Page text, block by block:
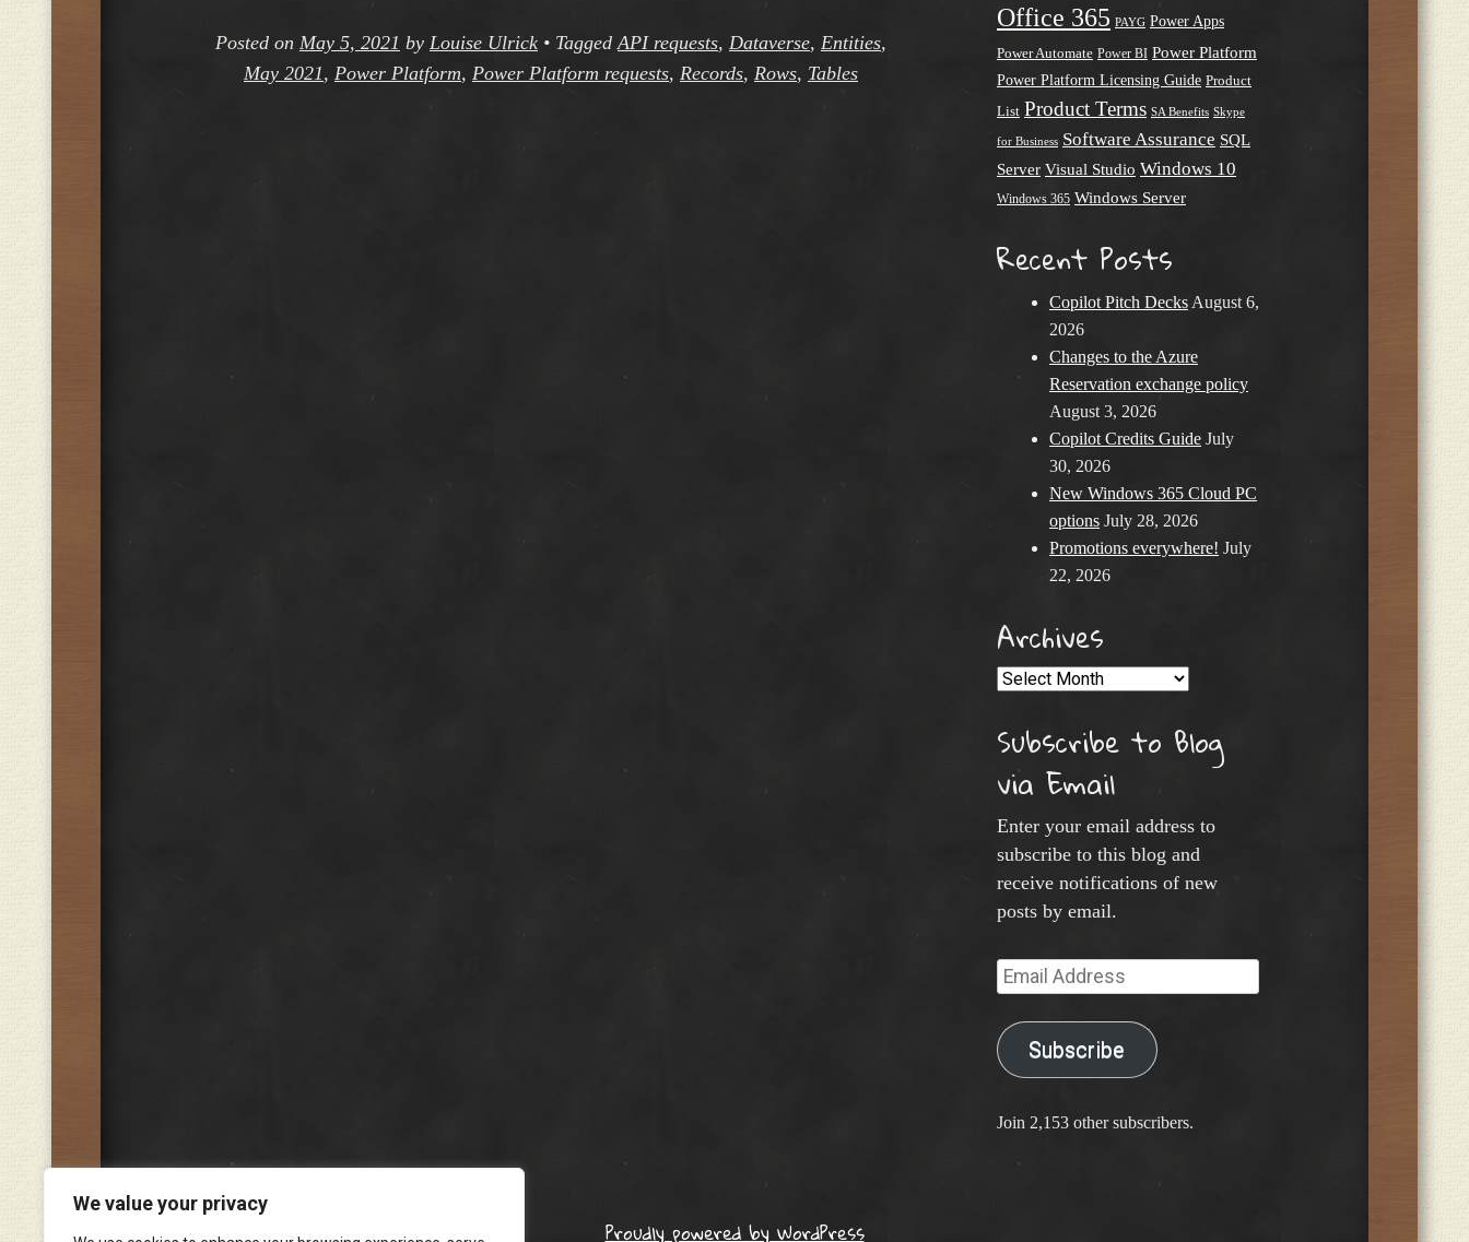
We value your privacy
Posted on May 5, 2021 by Louise Ulrick • Tagged API requests, Dataverse, Entities,
May 2021, Power Platform, Power Platform requests, Records, Rows, Tables
Office 365 PAYG Power Apps
Power Automate Power BI Power Platform
Power Platform Licensing Guide Product
List Product Terms SA Benefits Skype
for Business Software Assurance SQL
Server Visual Studio Windows 10
Windows 365 Windows Server
Recent Posts
Copilot Pitch Decks August 6,
2026
Changes to the Azure
Reservation exchange policy
August 3, 2026
Copilot Credits Guide July
30, 2026
New Windows 365 Cloud PC
options July 28, 2026
Promotions everywhere! July
22, 2026
Archives
Archives
Subscribe to Blog
via Email
Enter your email address to
subscribe to this blog and
receive notifications of new
posts by email.
Email
Address
Subscribe
Join 2,153 other subscribers.
Proudly powered by WordPress